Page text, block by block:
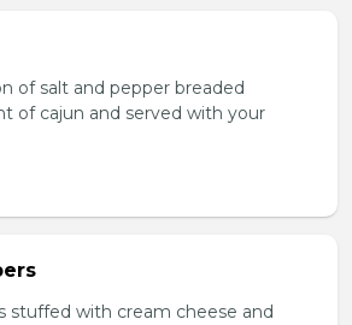
of salt and pepper breaded
of cajun and served with your
stuffed with cream cheese and